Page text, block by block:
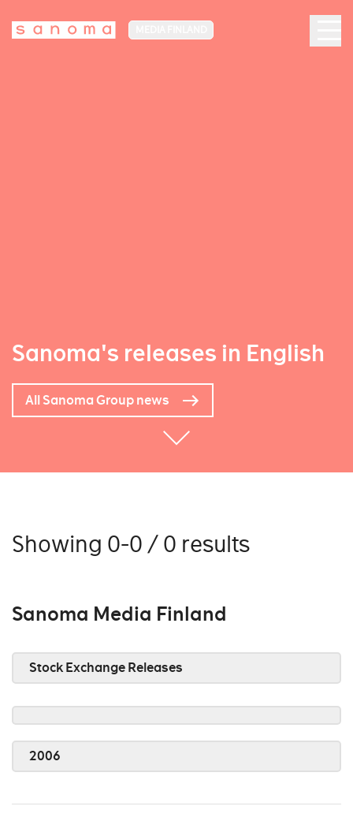
Sanoma's releases in English
All Sanoma Group news
Showing 0-0 / 0 results
Sanoma Media Finland
Stock Exchange Releases
2006